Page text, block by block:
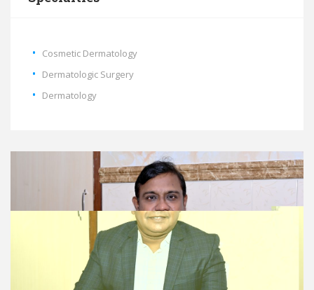
Cosmetic Dermatology
Dermatologic Surgery
Dermatology